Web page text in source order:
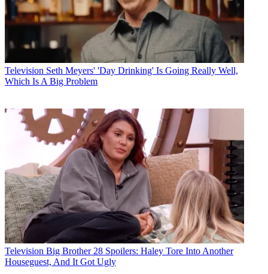
Television Seth Meyers' 'Day Drinking' Is Going Really Well,
Which Is A Big Problem
Television Big Brother 28 Spoilers: Haley Tore Into Another
Houseguest, And It Got Ugly